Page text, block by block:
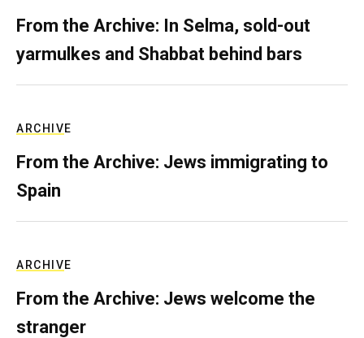
From the Archive: In Selma, sold-out
yarmulkes and Shabbat behind bars
ARCHIVE
From the Archive: Jews immigrating to
Spain
ARCHIVE
From the Archive: Jews welcome the
stranger